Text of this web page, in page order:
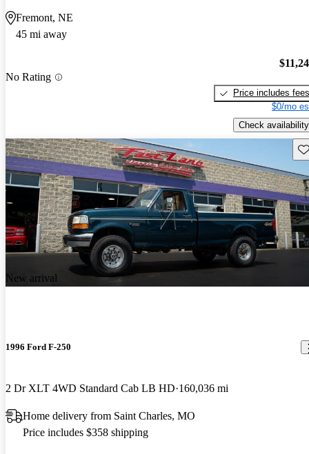
Fremont, NE
45 mi away
No Rating
Price includes fees
$0/mo
Check availability
New arrival
1996 Ford F-250
2 Dr XLT 4WD Standard Cab LB HD 160,036 mi
Home delivery from Saint Charles, MO
Price includes $358 shipping